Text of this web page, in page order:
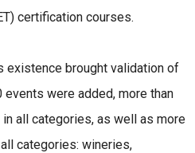
certification courses.
existence brought validation of
were added, more than
all categories, as well as more
categories: wineries,